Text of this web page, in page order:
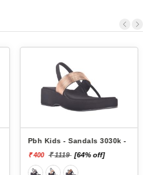
Pbh Kids - Sandals 3030k -
₹ 400 ₹ 1119 [64% off]